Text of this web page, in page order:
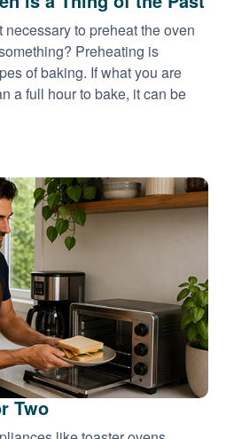
to preheat the oven
Preheating is
of baking. If what you are
a full hour to bake, it can be
Two